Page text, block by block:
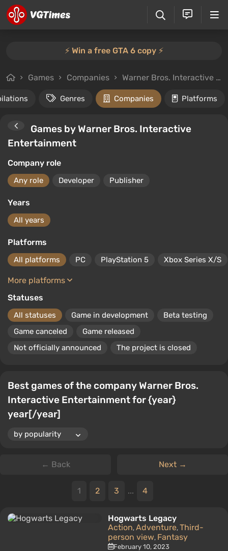
⚡️ Win a free GTA 6 copy ⚡️
Games Companies Warner Bros. Interactive Entertainment
Genres Companies Platforms
Games by Warner Bros. Interactive
Entertainment
Company role
Any role Developer Publisher
Years
All years
Platforms
All platforms PC PlayStation 5 Xbox Series X/S
More platforms
Statuses
All statuses Game in development
Beta testing
Game canceled
Game released
Not officially announced
The project is closed
Best games of the company Warner Bros.
Interactive Entertainment for {year}
year[/year]
← Back Next →
1 2 3 ... 4
Hogwarts Legacy
Action, Adventure, Third-
person view, Fantasy
February 10, 2023